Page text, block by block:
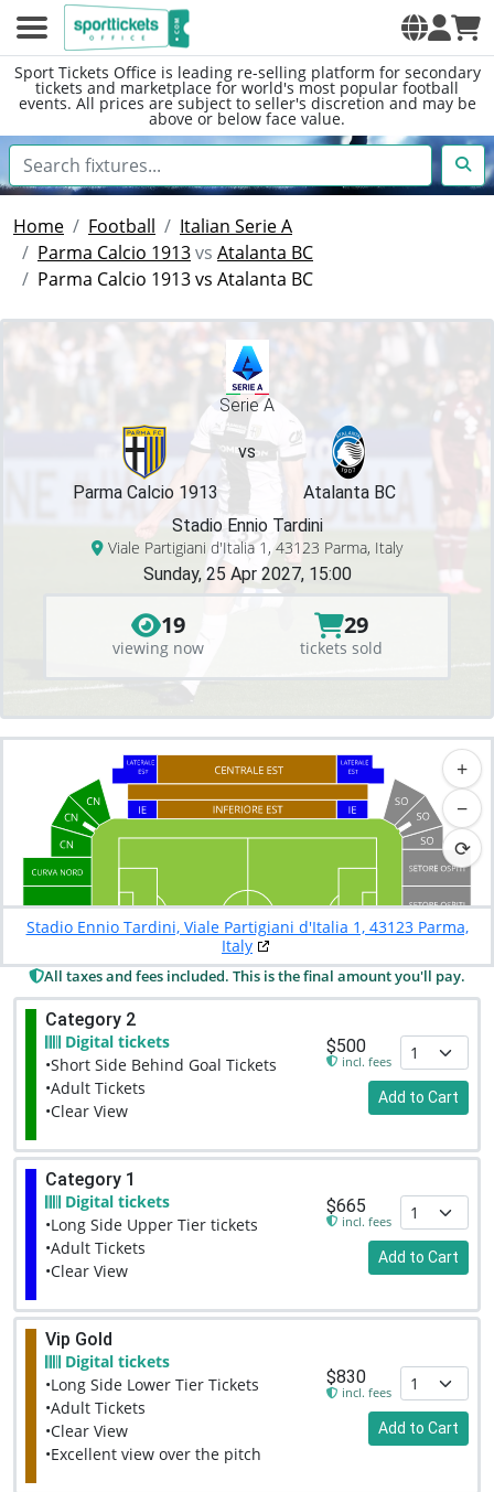
Sport Tickets Office is leading re-selling platform for secondary
tickets and marketplace for world's most popular football
events. All prices are subject to seller's discretion and may be
above or below face value.
Home Football
Italian Serie A
Parma Calcio 1913vs Atalanta BC
Parma Calcio 1913 vs Atalanta BC
Serie A
vs
Parma Calcio 1913
Atalanta BC
Stadio Ennio Tardini
Viale Partigiani d'Italia 1, 43123 Parma, Italy
Sunday, 25 Apr 2027, 15:00
19
viewing now
29
tickets sold
+
−
⟳
Stadio Ennio Tardini, Viale Partigiani d'Italia 1, 43123 Parma,
Italy
All taxes and fees included. This is the final amount you'll pay.
Category 2
Digital tickets
•Short Side Behind Goal Tickets
•Adult Tickets
•Clear View
$500
incl. fees
Add to Cart
Category 1
Digital tickets
•Long Side Upper Tier tickets
•Adult Tickets
•Clear View
$665
incl. fees
Add to Cart
Vip Gold
Digital tickets
•Long Side Lower Tier Tickets
•Adult Tickets
•Clear View
•Excellent view over the pitch
$830
incl. fees
Add to Cart